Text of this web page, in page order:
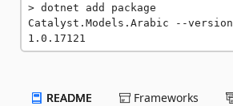
dotnet add package
Catalyst.Models.Arabic --version
1.0.17121
README Frameworks